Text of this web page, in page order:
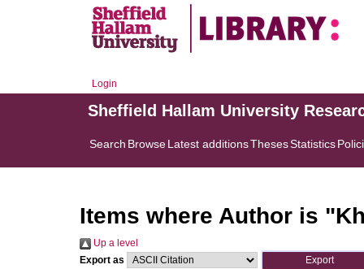
Login
Sheffield Hallam University
Search BrowseLatest additionsThesesStatistics
Items where Author is "
Up a level
Export as